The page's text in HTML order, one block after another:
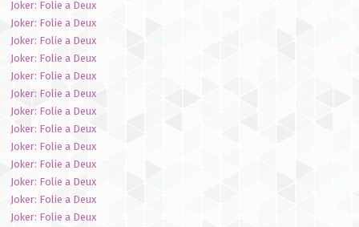
Joker: Folie a Deux
Joker: Folie a Deux
Joker: Folie a Deux
Joker: Folie a Deux
Joker: Folie a Deux
Joker: Folie a Deux
Joker: Folie a Deux
Joker: Folie a Deux
Joker: Folie a Deux
Joker: Folie a Deux
Joker: Folie a Deux
Joker: Folie a Deux
Joker: Folie a Deux